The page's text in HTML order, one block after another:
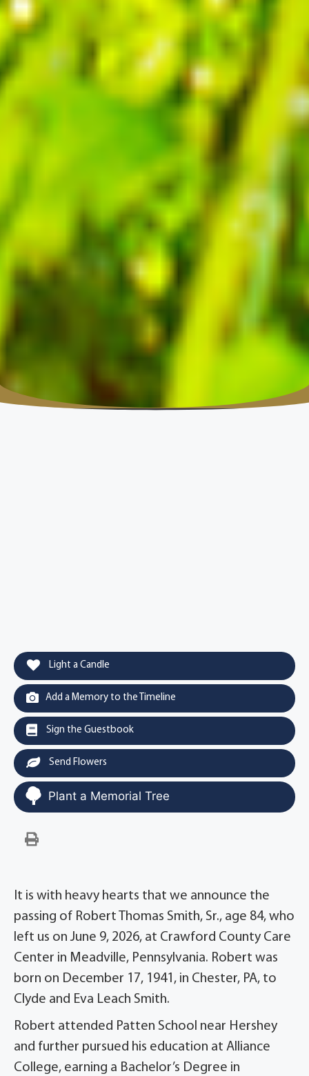
Light a Candle
Add a Memory to the Timeline
Sign the Guestbook
Send Flowers
Plant a Memorial Tree
It is with heavy hearts that we announce the
passing of Robert Thomas Smith, Sr., age 84, who
left us on June 9, 2026, at Crawford County Care
Center in Meadville, Pennsylvania. Robert was
born on December 17, 1941, in Chester, PA, to
Clyde and Eva Leach Smith.
Robert attended Patten School near Hershey
and further pursued his education at Alliance
College, earning a Bachelor’s Degree in